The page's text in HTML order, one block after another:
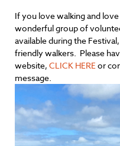
If you love walking and
wonderful group of
available during the
friendly walkers. Please
website, CLICK HEREor
message.